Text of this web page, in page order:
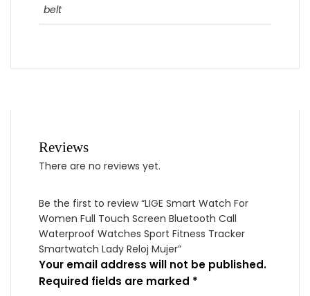
belt
Reviews
There are no reviews yet.
Be the first to review “LIGE Smart Watch For
Women Full Touch Screen Bluetooth Call
Waterproof Watches Sport Fitness Tracker
Smartwatch Lady Reloj Mujer”
Your email address will not be published.
Required fields are marked *